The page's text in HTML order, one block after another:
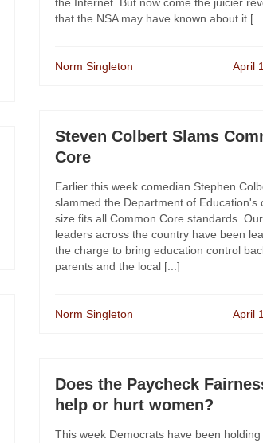
that the NSA may have known about it
Norm Singleton April
Steven Colbert Slams
Core
Earlier this week comedian Stephen
slammed the Department of Education's
size fits all Common Core standards.
leaders across the country have been
the charge to bring education control
parents and the local [...]
Norm Singleton April
Does the Paycheck
help or hurt women?
This week Democrats have been holding